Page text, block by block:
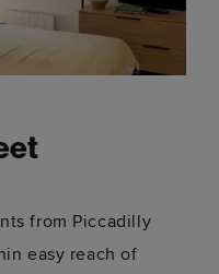
from Piccadilly
easy reach of